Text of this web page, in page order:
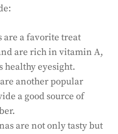
are a favorite treat
are rich in vitamin A,
healthy eyesight.
another popular
a good source of
are not only tasty but